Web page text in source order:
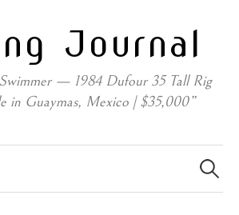
Journal
— 1984 Dufour 35 Tall Rig
in Guaymas, Mexico | $35,000”
for: